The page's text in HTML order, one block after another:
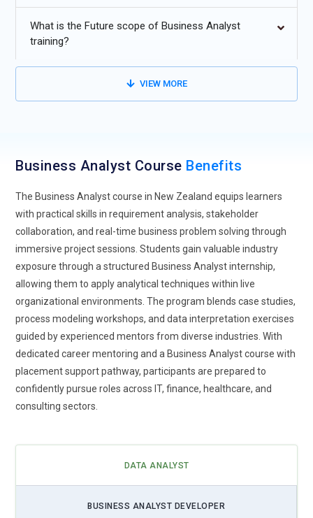
gathering, learners now explore predictive insights and
performance metrics. Training programs are integrating real
business dashboards and scenario-based analysis to build
operational data with strategic goals in real time. This shift
ensures professionals can support leadership with evidence-
AI and Automation Integration Skills:
transforming how analysts evaluate processes, and training
programs are adapting accordingly. Business Analyst
courses are introducing practical exposure to AI-powered
tools that assist in forecasting, pattern recognition, and
workflow automation. Rather than replacing analysts,
automation enhances their efficiency and decision accuracy.
Learners are now taught how to collaborate with data
science teams and translate algorithm outputs into business
language. Understanding automation logic helps analysts
recommend smarter process improvements. This trend
prepares professionals to thrive in technology-driven
enterprises.
Agile and Hybrid Project Expertise:
Analyst training increasingly emphasizes Agile and hybrid
frameworks. Learners explore Scrum environments, sprint
What is the Future scope of Business Analyst
training?
VIEW MORE
Business Analyst Course Benefits
The Business Analyst course in New Zealand equips learners
with practical skills in requirement analysis, stakeholder
collaboration, and real-time business problem solving through
immersive project sessions. Students gain valuable industry
exposure through a structured Business Analyst internship,
allowing them to apply analytical techniques within live
organizational environments. The program blends case studies,
process modeling workshops, and data interpretation exercises
guided by experienced mentors from diverse industries. With
dedicated career mentoring and a Business Analyst course with
placement support pathway, participants are prepared to
confidently pursue roles across IT, finance, healthcare, and
consulting sectors.
DATA ANALYST
BUSINESS ANALYST DEVELOPER